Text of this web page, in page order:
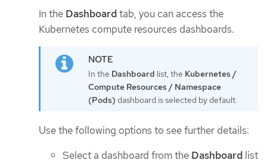
In the Dashboardtab, you can access the
Kubernetes compute resources dashboards.
In the Dashboard list, the Kubernetes /
Compute Resources / Namespace
(Pods) dashboard is selected by default.
Use the following options to see further details:
Select a dashboard from the Dashboard list